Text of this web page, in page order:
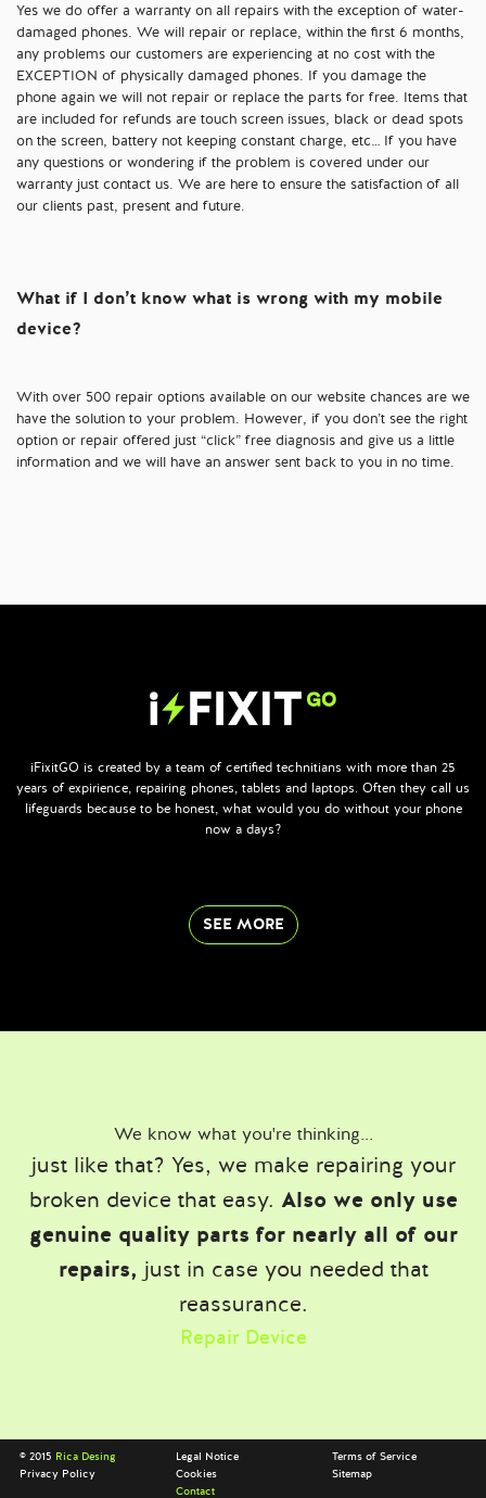
Yes we do offer a warranty on all repairs with the exception of water-
damaged phones. We will repair or replace, within the first 6 months,
any problems our customers are experiencing at no cost with the
EXCEPTION of physically damaged phones. If you damage the
phone again we will not repair or replace the parts for free. Items that
are included for refunds are touch screen issues, black or dead spots
on the screen, battery not keeping constant charge, etc… If you have
any questions or wondering if the problem is covered under our
warranty just contact us. We are here to ensure the satisfaction of all
our clients past, present and future.
What if I don’t know what is wrong with my mobile
device?
With over 500 repair options available on our website chances are we
have the solution to your problem. However, if you don’t see the right
option or repair offered just “click” free diagnosis and give us a little
information and we will have an answer sent back to you in no time.
iFixitGO is created by a team of certified technitians with more than 25
years of expirience, repairing phones, tablets and laptops. Often they call us
lifeguards because to be honest, what would you do without your phone
now a days?
SEE MORE
We know what you're thinking...
just like that? Yes, we make repairing your
broken device that easy. Also we only use
genuine quality parts for nearly all of our
repairs, just in case you needed that
reassurance.
Repair Device
© 2015 Rica Desing Legal Notice
Terms of Service
Privacy Policy
Cookies
Sitemap
Contact